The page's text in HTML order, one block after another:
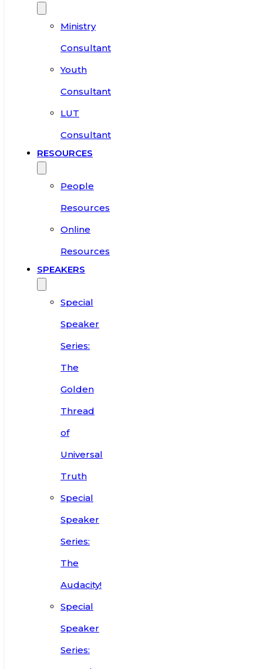
Ministry
Consultant
Youth
Consultant
LUT
Consultant
RESOURCES
People
Resources
Online
Resources
SPEAKERS
Special
Speaker
Series:
The
Golden
Thread
of
Universal
Truth
Special
Speaker
Series:
The
Audacity!
Special
Speaker
Series: